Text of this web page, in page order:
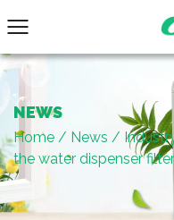
NEWS
Home / News /
the water dispenser